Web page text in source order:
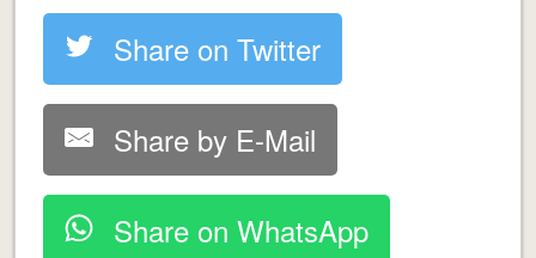
Share on Twitter
Share by E-Mail
Share on WhatsApp